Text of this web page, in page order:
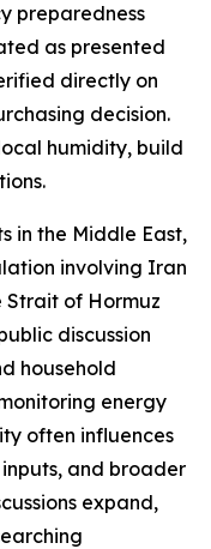
preparedness
as presented
directly on
decision.
humidity, build
in the Middle East,
involving Iran
Strait of Hormuz
discussion
household
energy
often influences
and broader
expand,